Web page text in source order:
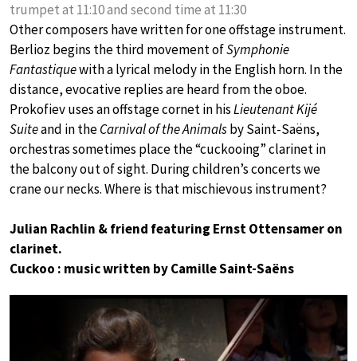
trumpet at 11:10 and second time at 11:30
Other composers have written for one offstage instrument.
Berlioz begins the third movement ofSymphonie
Fantastiquewith a lyrical melody in the English horn. In the
distance, evocative replies are heard from the oboe.
Prokofiev uses an offstage cornet in hisLieutenant Kijé
Suiteand in theCarnival of the Animalsby Saint-Saëns,
orchestras sometimes place the “cuckooing” clarinet in
the balcony out of sight. During children’s concerts we
crane our necks. Where is that mischievous instrument?
Julian Rachlin & friend featuring Ernst Ottensamer on
clarinet.
Cuckoo : music written by Camille Saint-Saëns